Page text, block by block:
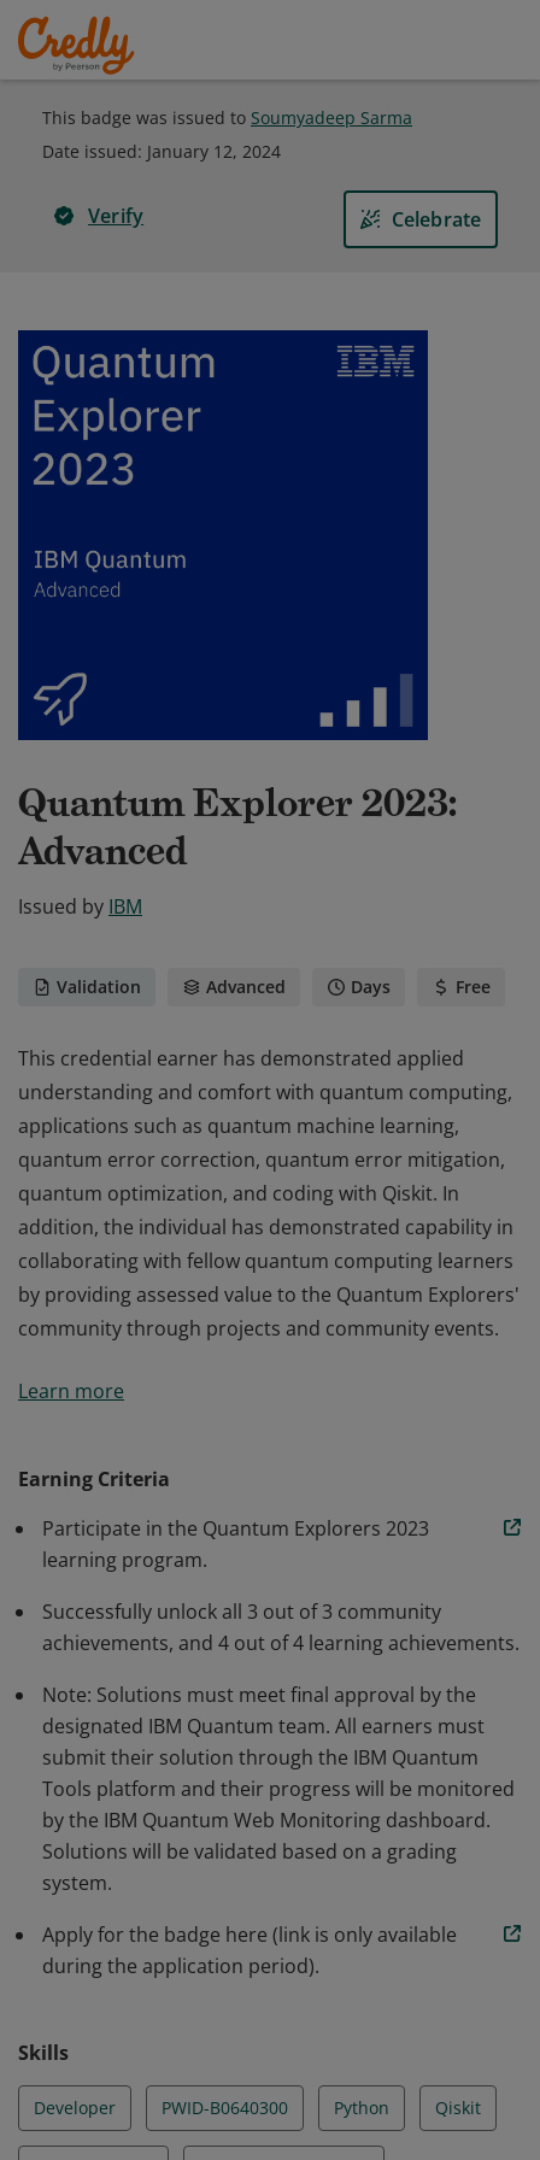
This badge was issued to Soumyadeep Sarma
Date issued: January 12, 2024
Verify Celebrate
Quantum Explorer 2023:
Advanced
Issued by IBM
Validation Advanced Days Free
This credential earner has demonstrated applied
understanding and comfort with quantum computing,
applications such as quantum machine learning,
quantum error correction, quantum error mitigation,
quantum optimization, and coding with Qiskit. In
addition, the individual has demonstrated capability in
collaborating with fellow quantum computing learners
by providing assessed value to the Quantum Explorers'
community through projects and community events.
understanding and comfort with quantum computing,
quantum optimization, and coding with Qiskit. In
addition, the individual has demonstrated capability in
collaborating with fellow quantum computing learners
by providing assessed value to the Quantum Explorers'
community through projects and community events.
Learn more
Earning Criteria
Participate in the Quantum Explorers 2023
learning program.
Successfully unlock all 3 out of 3 community
achievements, and 4 out of 4 learning achievements.
Note: Solutions must meet final approval by the
designated IBM Quantum team. All earners must
submit their solution through the IBM Quantum
Tools platform and their progress will be monitored
by the IBM Quantum Web Monitoring dashboard.
Solutions will be validated based on a grading
system.
Apply for the badge here (link is only available
during the application period).
Skills
Developer PWID-B0640300 Python Qiskit